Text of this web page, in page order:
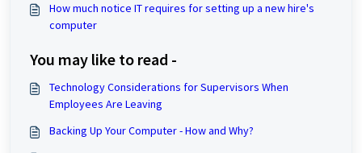
How much notice IT requires for setting up a new hire's
computer
You may like to read -
Technology Considerations for Supervisors When
Employees Are Leaving
Backing Up Your Computer - How and Why?